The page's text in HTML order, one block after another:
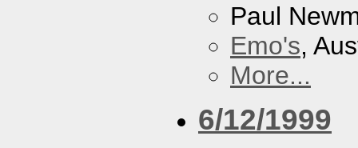
Paul
Emo's,
More...
6/12/1999